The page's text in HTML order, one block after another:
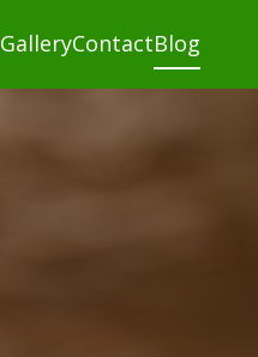
GalleryContactBlog